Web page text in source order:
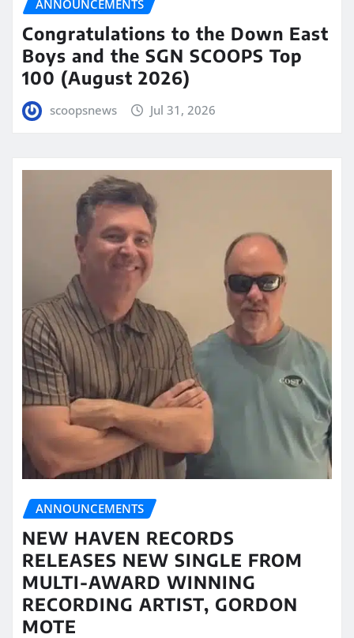
ANNOUNCEMENTS
Congratulations to the Down East
Boys and the SGN SCOOPS Top
100 (August 2026)
scoopsnews Jul 31, 2026
ANNOUNCEMENTS
NEW HAVEN RECORDS
RELEASES NEW SINGLE FROM
MULTI-AWARD WINNING
RECORDING ARTIST, GORDON
MOTE